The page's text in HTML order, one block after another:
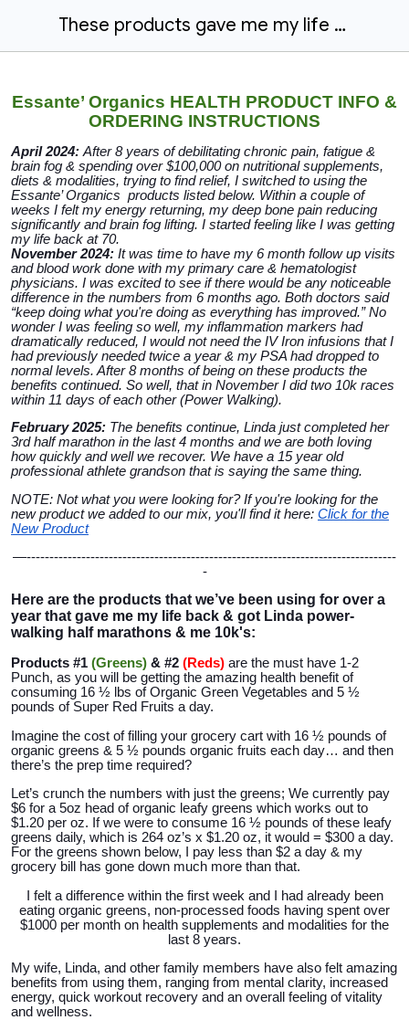
These products gave me my life back
Essante’ Organics HEALTH PRODUCT INFO &
ORDERING INSTRUCTIONS
April 2024: After 8 years of debilitating chronic pain, fatigue &
brain fog & spending over $100,000 on nutritional supplements,
diets & modalities, trying to find relief, I switched to using the
Essante’ Organics products listed below. Within a couple of
weeks I felt my energy returning, my deep bone pain reducing
significantly and brain fog lifting. I started feeling like I was getting
my life back at 70.
November 2024: It was time to have my 6 month follow up visits
and blood work done with my primary care & hematologist
physicians. I was excited to see if there would be any noticeable
difference in the numbers from 6 months ago. Both doctors said
“keep doing what you're doing as everything has improved.” No
wonder I was feeling so well, my inflammation markers had
dramatically reduced, I would not need the IV Iron infusions that I
had previously needed twice a year & my PSA had dropped to
normal levels. After 8 months of being on these products the
benefits continued. So well, that in November I did two 10k races
within 11 days of each other (Power Walking).
February 2025: The benefits continue, Linda just completed her
3rd half marathon in the last 4 months and we are both loving
how quickly and well we recover. We have a 15 year old
professional athlete grandson that is saying the same thing.
NOTE: Not what you were looking for? If you're looking for the
new product we added to our mix, you'll find it here: Click for the
New Product
—---------------------------------------------------------------------------------
-
Here are the products that we’ve been using for over a
year that gave me my life back & got Linda power-
walking half marathons & me 10k's:
Products #1 (Greens) & #2 (Reds) are the must have 1-2
Punch, as you will be getting the amazing health benefit of
consuming 16 ½ lbs of Organic Green Vegetables and 5 ½
pounds of Super Red Fruits a day.
Imagine the cost of filling your grocery cart with 16 ½ pounds of
organic greens & 5 ½ pounds organic fruits each day… and then
there’s the prep time required?
Let’s crunch the numbers with just the greens; We currently pay
$6 for a 5oz head of organic leafy greens which works out to
$1.20 per oz. If we were to consume 16 ½ pounds of these leafy
greens daily, which is 264 oz’s x $1.20 oz, it would = $300 a day.
For the greens shown below, I pay less than $2 a day & my
grocery bill has gone down much more than that.
felt a difference within the first week and I had already been
eating organic greens, non-processed foods having spent over
$1000 per month on health supplements and modalities for the
last 8 years.
My wife, Linda, and other family members have also felt amazing
benefits from using them, ranging from mental clarity, increased
energy, quick workout recovery and an overall feeling of vitality
and wellness.